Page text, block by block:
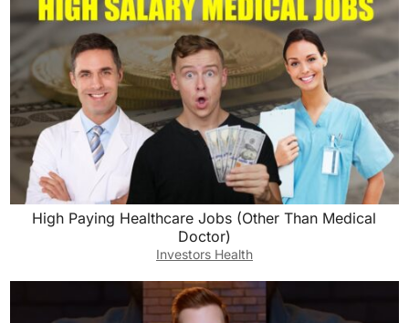
High Paying Healthcare Jobs (Other Than Medical
Doctor)
Investors Health